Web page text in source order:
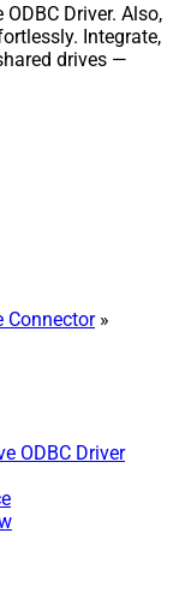
Driver. Also,
Integrate,
drives —
Connector»
ODBC Driver